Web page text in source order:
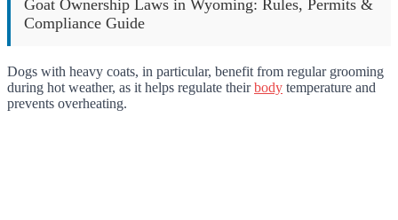
Goat Ownership Laws in Wyoming: Rules, Permits &
Compliance Guide
Dogs with heavy coats, in particular, benefit from regular grooming
during hot weather, as it helps regulate theirbody temperature and
prevents overheating.